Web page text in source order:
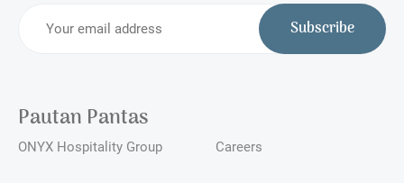
Subscribe
Pautan Pantas
ONYX Hospitality Group Careers